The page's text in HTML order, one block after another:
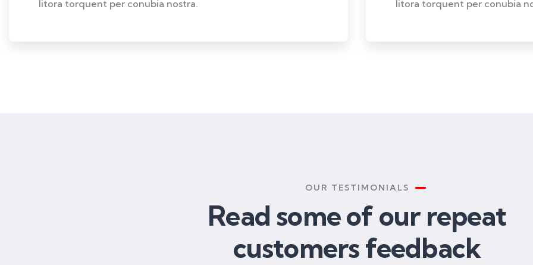
litora torquent per conubia nostra.
litora torquent per conubia
OUR TESTIMONIALS
Read some of our repeat
customers feedback​